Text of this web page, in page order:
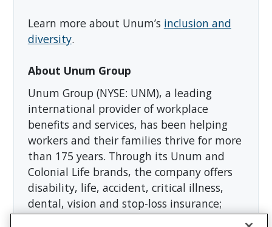
Learn more about Unum’s inclusion and
diversity.
About Unum Group
Unum Group (NYSE: UNM), a leading
international provider of workplace
benefits and services, has been helping
workers and their families thrive for more
than 175 years. Through its Unum and
Colonial Life brands, the company offers
disability, life, accident, critical illness,
dental, vision and stop-loss insurance;
leave and absence management support;